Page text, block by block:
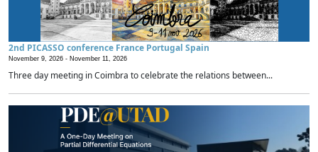
2nd PICASSO conference France Portugal Spain
November 9, 2026 - November 11, 2026
Three day meeting in Coimbra to celebrate the relations between...